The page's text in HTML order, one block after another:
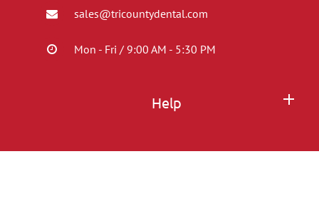
sales@tricountydental.com
Mon - Fri / 9:00 AM - 5:30 PM
Help